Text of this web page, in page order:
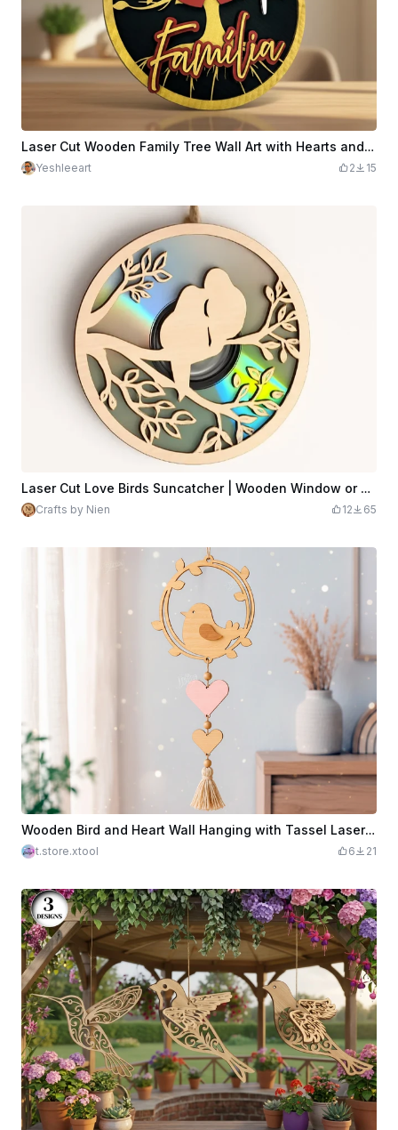
Laser Cut Wooden Family Tree Wall Art with Hearts and Birds
Yeshleeart 2 15
Laser Cut Love Birds Suncatcher | Wooden Window or Garden Ornament for CD
Crafts by Nien 12 65
Wooden Bird and Heart Wall Hanging with Tassel Laser Cut. Hanging Ornament. Garden Decor. Home Decoration
t.store.xtool 6 21